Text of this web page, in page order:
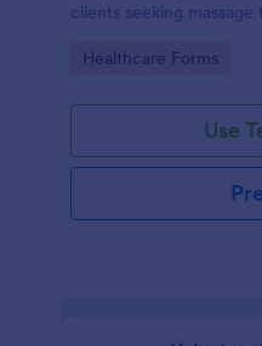
clients seeking massage
Go to Category:
Healthcare Forms
Use